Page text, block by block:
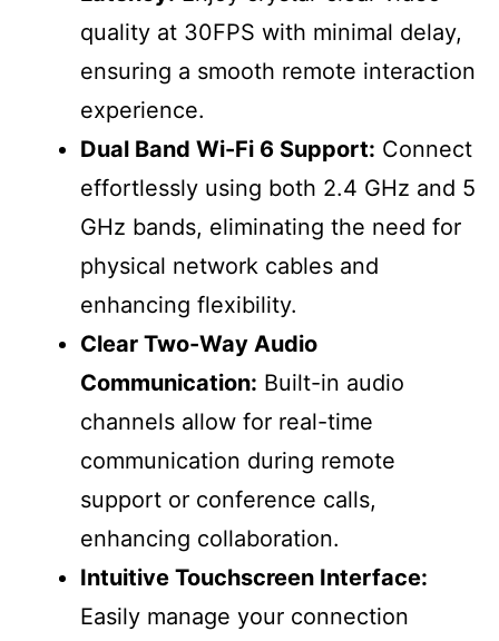
quality at 30FPS with minimal delay,
ensuring a smooth remote interaction
experience.
Dual Band Wi-Fi 6 Support: Connect
effortlessly using both 2.4 GHz and 5
GHz bands, eliminating the need for
physical network cables and
enhancing flexibility.
Clear Two-Way Audio
Communication: Built-in audio
channels allow for real-time
communication during remote
support or conference calls,
enhancing collaboration.
Intuitive Touchscreen Interface:
Easily manage your connection